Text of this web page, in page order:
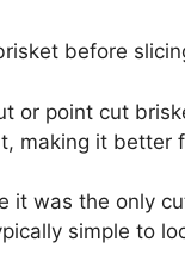
before
or point cut
making it better
it was the only
simple to